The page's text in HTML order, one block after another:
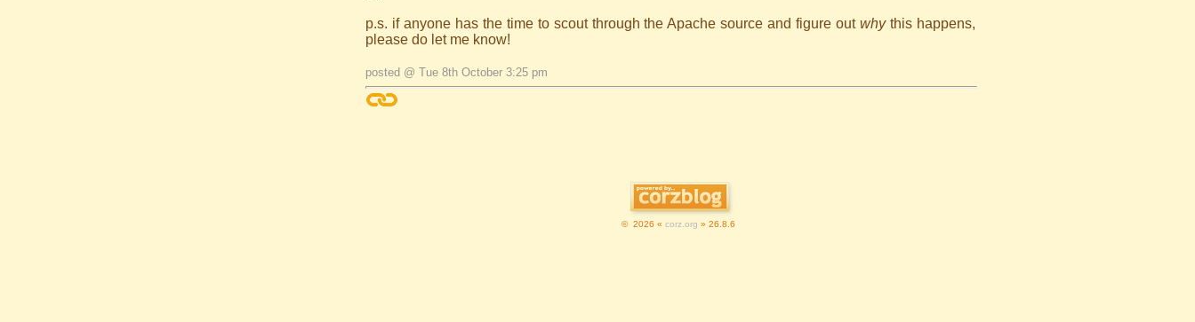
p.s. if anyone has the time to scout through the Apache source and figure outwhythis happens,
please do let me know!
posted @ Tue 8th October 3:25 pm
© 2026 « corz.org » 26.8.6